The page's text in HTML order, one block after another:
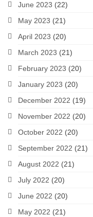
June 2023 (22)
May 2023 (21)
April 2023 (20)
March 2023 (21)
February 2023 (20)
January 2023 (20)
December 2022 (19)
November 2022 (20)
October 2022 (20)
September 2022 (21)
August 2022 (21)
July 2022 (20)
June 2022 (20)
May 2022 (21)